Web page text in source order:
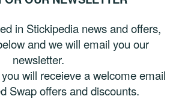
in Stickipedia news and offers,
and we will email you our
newsletter.
will receieve a welcome email
Swap offers and discounts.